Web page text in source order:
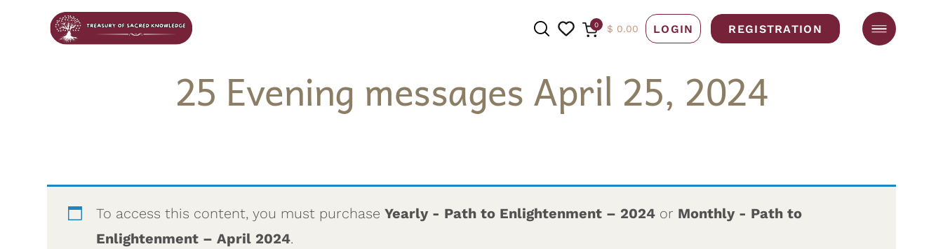
0 $ 0.00 LOGIN REGISTRATION
25 Evening messages April 25, 2024
To access this content, you must purchaseYearly - Path to Enlightenment – 2024 or Monthly - Path to
Enlightenment – April 2024.